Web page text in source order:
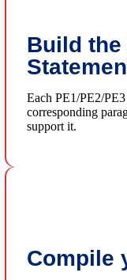
Build
Each PE1/PE2/
corresponding
support it.
Compile